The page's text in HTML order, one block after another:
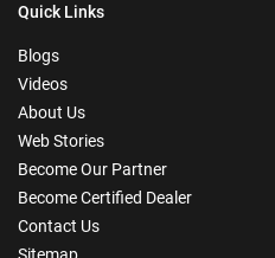
Quick Links
Blogs
Videos
About Us
Web Stories
Become Our Partner
Become Certified Dealer
Contact Us
Sitemap